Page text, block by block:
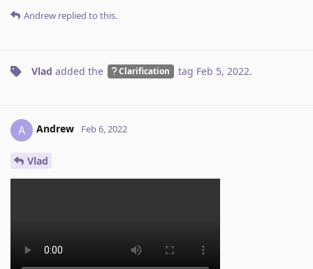
Andrew replied to this.
Vlad added the Clarification tag Feb 5, 2022.
A Andrew Feb 6, 2022
Vlad